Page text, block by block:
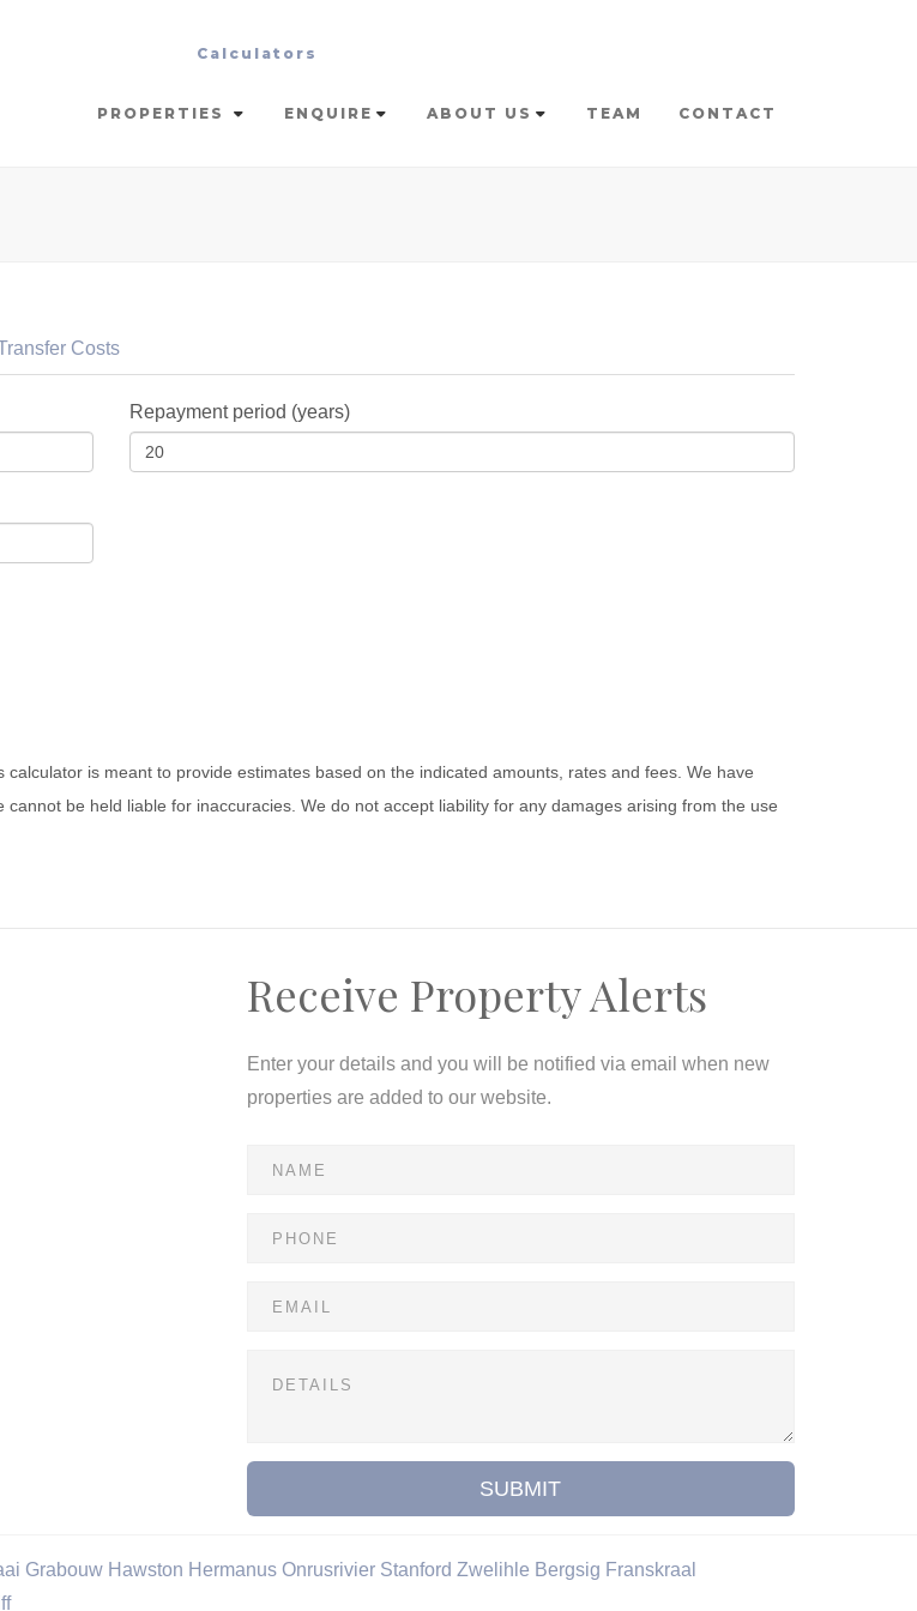
Calculators
PROPERTIES ENQUIRE ABOUT US TEAM CONTACT
Costs
Repayment period (years)
is meant to provide estimates based on the indicated amounts, rates and fees. We have
be held liable for inaccuracies. We do not accept liability for any damages arising from the use
Receive Property Alerts
Enter your details and you will be notified via email when new
properties are added to our website.
SUBMIT
Grabouw Hawston Hermanus Onrusrivier Stanford Zwelihle Bergsig Franskraal